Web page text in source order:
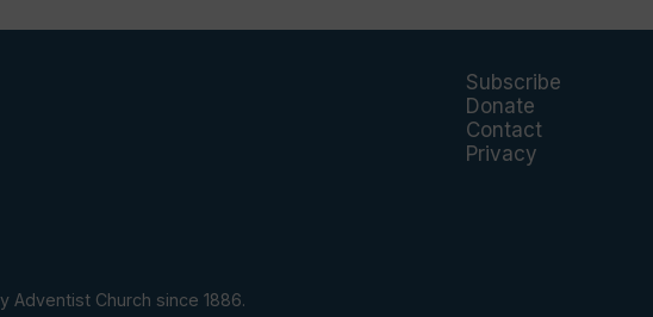
Church since 1886.
Subscribe
Donate
Contact
Privacy